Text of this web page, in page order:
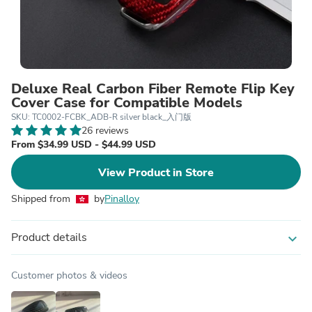
Deluxe Real Carbon Fiber Remote Flip Key
Cover Case for Compatible Models
SKU: TC0002-FCBK_ADB-R silver black_入门版
26 reviews
From $34.99 USD - $44.99 USD
View Product in Store
Shipped from byPinalloy
Product details expand_more
Customer photos & videos